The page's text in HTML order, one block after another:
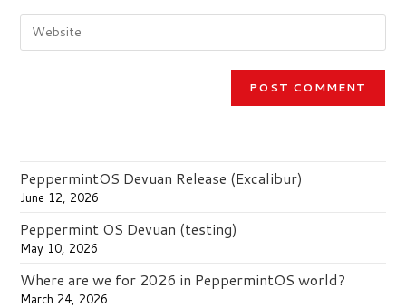
comment
address
Enter
your
PeppermintOS Devuan Release (Excalibur)
June 12, 2026
Peppermint OS Devuan (testing)
May 10, 2026
Where are we for 2026 in PeppermintOS world?
March 24, 2026